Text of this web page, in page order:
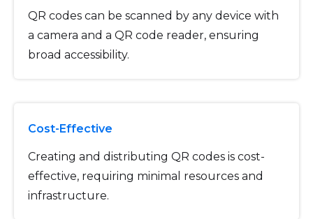
QR codes can be scanned by any device with
a camera and a QR code reader, ensuring
broad accessibility.
Cost-Effective
Creating and distributing QR codes is cost-
effective, requiring minimal resources and
infrastructure.